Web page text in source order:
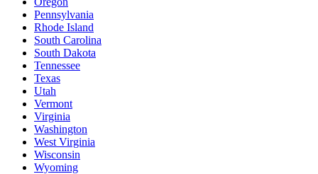
Pennsylvania
Rhode Island
South Carolina
South Dakota
Tennessee
Texas
Utah
Vermont
Virginia
Washington
West Virginia
Wisconsin
Wyoming